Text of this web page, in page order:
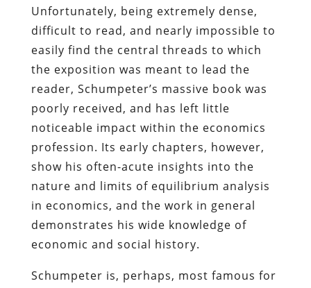
Unfortunately, being extremely dense,
difficult to read, and nearly impossible to
easily find the central threads to which
the exposition was meant to lead the
reader, Schumpeter’s massive book was
poorly received, and has left little
noticeable impact within the economics
profession. Its early chapters, however,
show his often-acute insights into the
nature and limits of equilibrium analysis
in economics, and the work in general
demonstrates his wide knowledge of
economic and social history.
Schumpeter is, perhaps, most famous for